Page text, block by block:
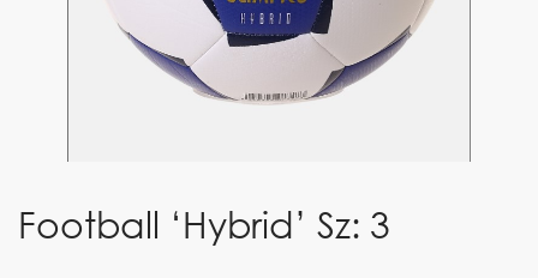
Football ‘Hybrid’ Sz: 3